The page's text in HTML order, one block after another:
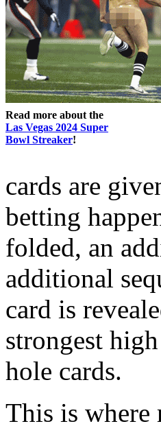
Read more about the
Las Vegas 2024 Super
Bowl Streaker!
cards are
betting
folded, an
additional
card is
strongest
hole cards.
This is where